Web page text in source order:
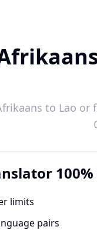
to Lao or
limits
pairs